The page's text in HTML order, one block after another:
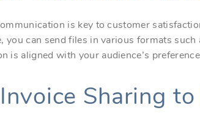
is key to customer
you can send files in various formats
is aligned with your audience’s
Sharing